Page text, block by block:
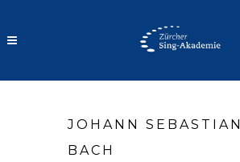
JOHANN SEBASTIAN
BACH